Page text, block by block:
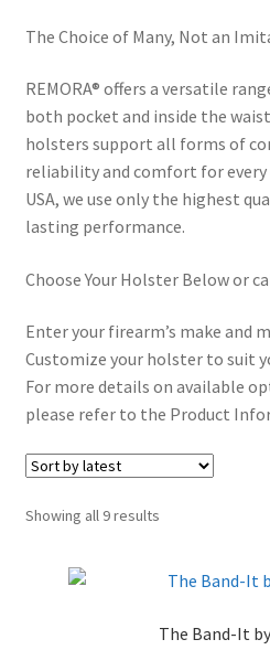
✉
☎ (863) 696-2459
PHOTOGAFFS
The Choice of Many, Not an
REMORA® offers a versatile
both pocket and inside the
holsters support all forms of
reliability and comfort for every
USA, we use only the highest
lasting performance.
Choose Your Holster Below or
Enter your firearm’s make and
Customize your holster to suit
For more details on available
please refer to the Product
Showing all 9 resultsSorted
The Band-It